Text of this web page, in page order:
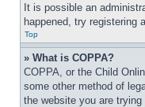
It is possible an
happened, try registering
Top
» What is COPPA?
COPPA, or the Child
some other method of
the website you are